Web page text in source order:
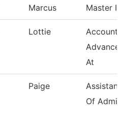
Marcus Master
Lottie
At
Paige
Of